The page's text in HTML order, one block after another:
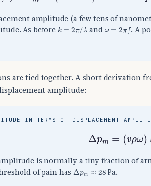
amplitude (a few tens of
As before k=2 π/λ andω =2πf . A
are tied together. A short derivation
amplitude:
IN TERMS OF DISPLACEMENT
Δpm =( vρω )
is normally a tiny fraction of
of pain has Δ pm≈28 Pa.